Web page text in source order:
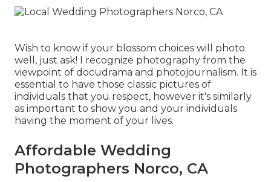
Wish to know if your blossom choices will photo
well, just ask! I recognize photography from the
viewpoint of docudrama and photojournalism. It is
essential to have those classic pictures of
individuals that you respect, however it's similarly
as important to show you and your individuals
having the moment of your lives.
Affordable Wedding
Photographers Norco, CA